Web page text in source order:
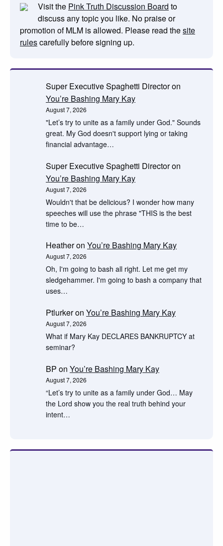
Visit the Pink Truth Discussion Board to
discuss any topic you like. No praise or
promotion of MLM is allowed. Please read thesite
rulescarefully before signing up.
Super Executive Spaghetti Directoron
You’re Bashing Mary Kay
August 7, 2026
"Let’s try to unite as a family under God." Sounds
great. My God doesn't support lying or taking
financial advantage…
Super Executive Spaghetti Directoron
You’re Bashing Mary Kay
August 7, 2026
Wouldn't that be delicious? I wonder how many
speeches will use the phrase "THIS is the best
time to be…
Heatheron You’re Bashing Mary Kay
August 7, 2026
Oh, I'm going to bash all right. Let me get my
sledgehammer. I'm going to bash a company that
uses…
Ptlurkeron You’re Bashing Mary Kay
August 7, 2026
What if Mary Kay DECLARES BANKRUPTCY at
seminar?
BP on You’re Bashing Mary Kay
August 7, 2026
“Let’s try to unite as a family under God… May
the Lord show you the real truth behind your
intent…